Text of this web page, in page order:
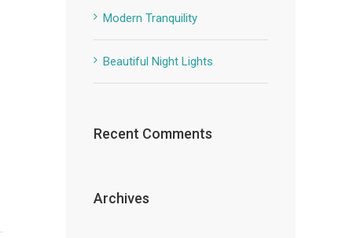
Modern Tranquility
Beautiful Night Lights
Recent Comments
Archives